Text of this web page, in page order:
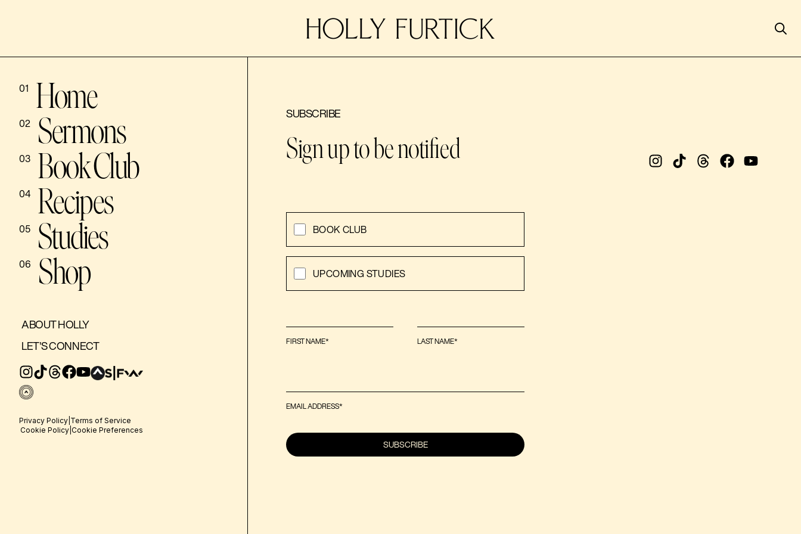
01 Home
02 Sermons
03 Book Club
04 Recipes
05 Studies
06 Shop
ABOUT HOLLY
LET'S CONNECT
Privacy Policy Terms of Service
Cookie Policy Cookie Preferences
SUBSCRIBE
Sign up to be notified
BOOK CLUB
UPCOMING STUDIES
FIRST NAME* LAST NAME*
EMAIL ADDRESS*
SUBSCRIBE